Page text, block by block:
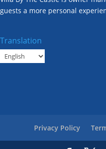
guests a more personal
Translation
Privacy Policy